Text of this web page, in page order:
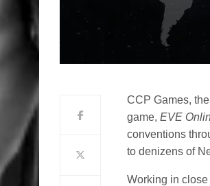
CCP Games,
game,EVE
conventions
to denizens of
Working in